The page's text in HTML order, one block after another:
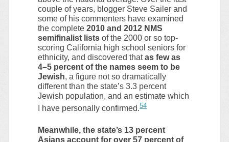
couple of years, blogger Steve Sailer and
some of his commenters have examined
the complete 2010 and 2012 NMS
semifinalist lists of the 2000 or so top-
scoring California high school seniors for
ethnicity, and discovered thatas few as
4–5 percent of the names seem to be
Jewish, a figure not so dramatically
different than the state’s 3.3 percent
Jewish population, and an estimate which
I have personally confirmed.54
Meanwhile, the state’s 13 percent
Asians account for over 57 percent of